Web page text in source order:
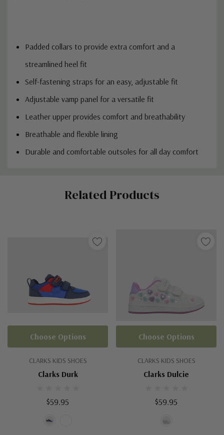
Padded collars to provide extra comfort and a
streamlined heel fit
Self-fastening straps for an easy, adjustable fit
Adjustable vamp panel for a versatile fit
Leather upper provides comfort and breathability
Breathable and flexible lining
Durable and comfortable outsoles for all day comfort
Related Products
CLARKS KIDS SHOES
Clarks Durk
$59.95
Choose Options
CLARKS KIDS SHOES
Clarks Dulcie
$59.95
Choose Options